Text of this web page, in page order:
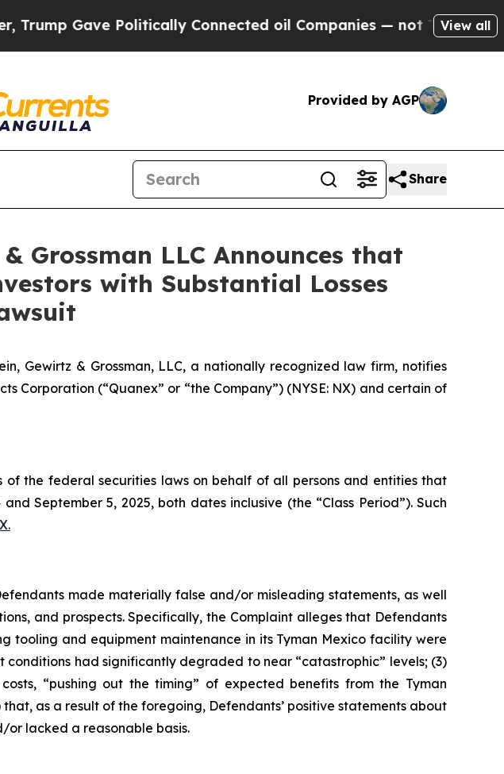
Gave Politically Connected oil Companies — not Taxpayers — the
View all
Provided by AGP
Share
Grossman LLC Announces that
with Substantial Losses
Gewirtz & Grossman, LLC, a nationally recognized law firm, notifies
Corporation (“Quanex” or “the Company”) (NYSE: NX) and certain of
the federal securities laws on behalf of all persons and entities that
September 5, 2025, both dates inclusive (the “Class Period”). Such
made materially false and/or misleading statements, as well
and prospects. Specifically, the Complaint alleges that Defendants
tooling and equipment maintenance in its Tyman Mexico facility were
conditions had significantly degraded to near “catastrophic” levels; (3)
“pushing out the timing” of expected benefits from the Tyman
as a result of the foregoing, Defendants’ positive statements about
or lacked a reasonable basis.